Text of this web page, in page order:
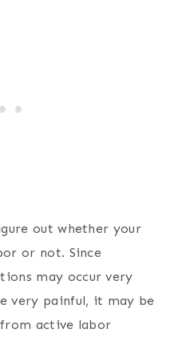
out whether your
or not. Since
may occur very
very painful, it may be
active labor